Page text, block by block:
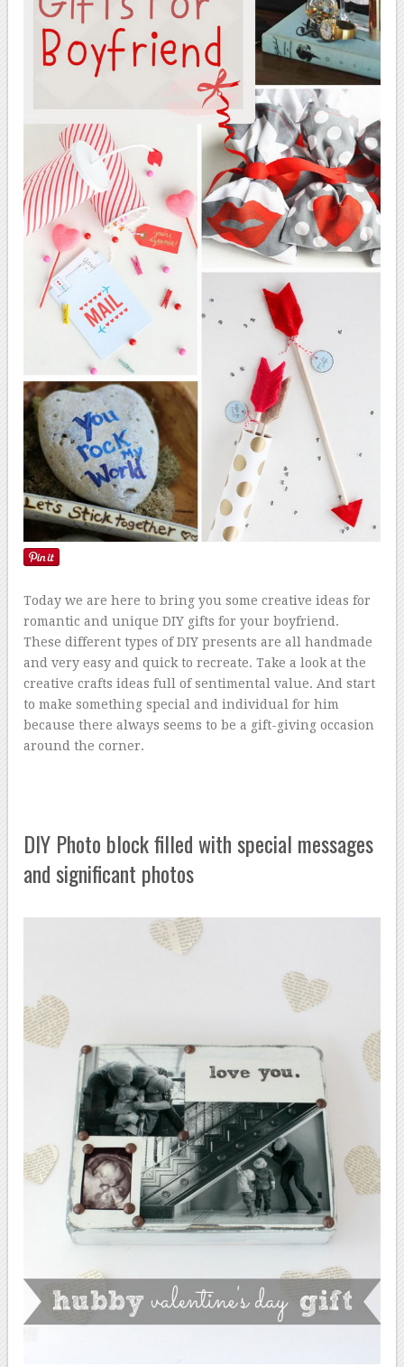
Today we are here to bring you some creative ideas for
romantic and unique DIY gifts for your boyfriend.
These different types of DIY presents are all handmade
and very easy and quick to recreate. Take a look at the
creative crafts ideas full of sentimental value. And start
to make something special and individual for him
because there always seems to be a gift-giving occasion
around the corner.
DIY Photo block filled with special messages
and significant photos